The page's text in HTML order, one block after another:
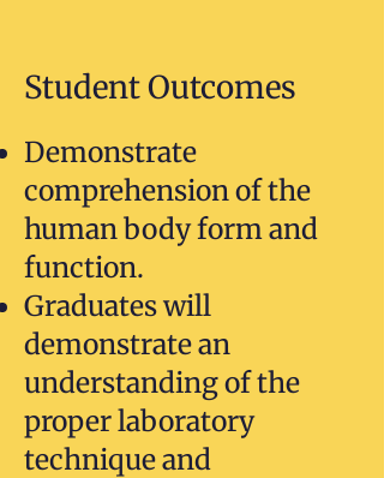
Student Outcomes
Demonstrate
comprehension of the
human body form and
function.
Graduates will
demonstrate an
understanding of the
proper laboratory
technique and